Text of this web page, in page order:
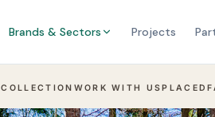
Brands & Sectors Projects
COLLECTION WORK WITH USPLACED